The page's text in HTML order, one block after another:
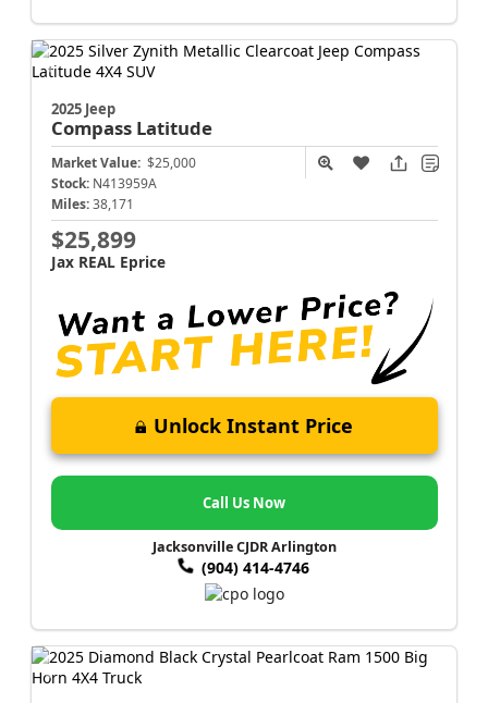
2025 Jeep
Compass Latitude
Market Value: $25,000
Stock: N413959A
Miles: 38,171
$25,899
Jax REAL Eprice
Unlock Instant Price
Call Us Now
Jacksonville CJDR Arlington
(904) 414-4746